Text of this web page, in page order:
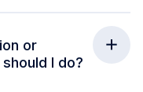
or
I do?